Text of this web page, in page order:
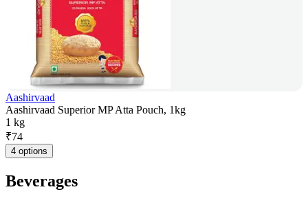
Aashirvaad
Aashirvaad Superior MP Atta Pouch, 1kg
1 kg
₹74
4 options
Beverages